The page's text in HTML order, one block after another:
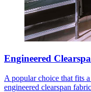
Engineered
A popular choice that fits
engineered clearspan